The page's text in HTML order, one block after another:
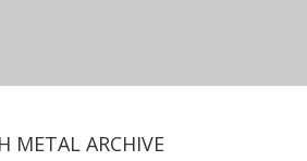
METAL ARCHIVE